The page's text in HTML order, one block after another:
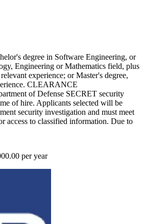
degree in Software Engineering, or
Engineering or Mathematics field, plus
experience; or Master's degree,
CLEARANCE
of Defense SECRET security
of hire. Applicants selected will be
security investigation and must meet
access to classified information. Due to
per year